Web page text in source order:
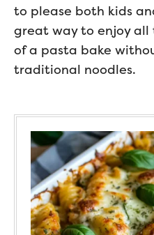
to please both kids
great way to enjoy
of a pasta bake
traditional noodles.